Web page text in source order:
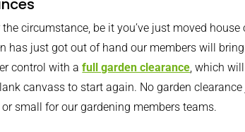
the circumstance, be it you’ve just moved house
has just got out of hand our members will
control with afull garden clearance, which
canvass to start again. No garden clearance
small for our gardening members teams.